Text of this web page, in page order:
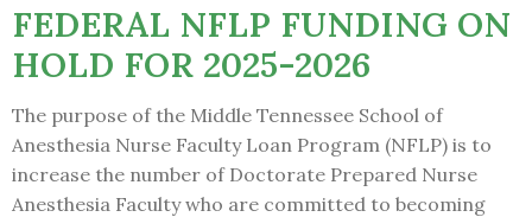
FEDERAL NFLP FUNDING ON
HOLD FOR 2025-2026
The purpose of the Middle Tennessee School of
Anesthesia Nurse Faculty Loan Program (NFLP) is to
increase the number of Doctorate Prepared Nurse
Anesthesia Faculty who are committed to becoming